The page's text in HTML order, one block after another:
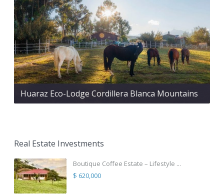
Huaraz Eco-Lodge Cordillera Blanca Mountains
Real Estate Investments
Boutique Coffee Estate – Lifestyle ...
$ 620,000